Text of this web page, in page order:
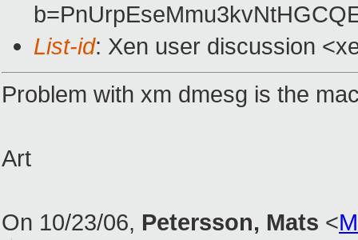
List-id: Xen user discussion
Problem with xm dmesg is the
Art
On 10/23/06, Petersson, Mats <